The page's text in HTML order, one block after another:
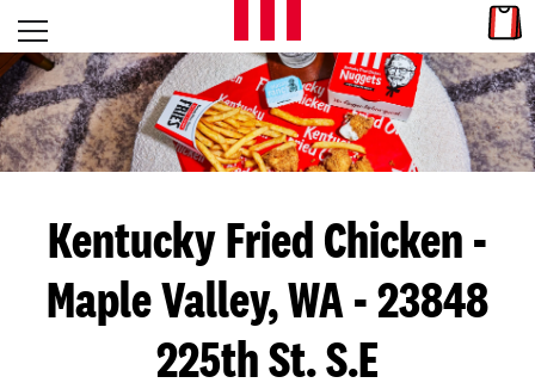
Skip to content
L
E
T
S
G
E
Open mobile menu
Return to Nav
Kentucky Fried Chicken -
Maple Valley, WA - 23848
225th St. S.E